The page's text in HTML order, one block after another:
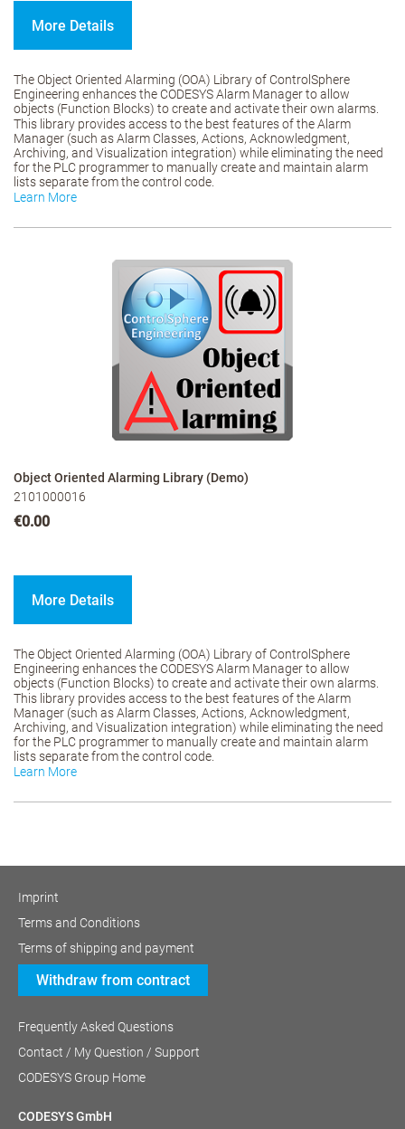
More Details
The Object Oriented Alarming (OOA) Library of ControlSphere
Engineering enhances the CODESYS Alarm Manager to allow
objects (Function Blocks) to create and activate their own alarms.
This library provides access to the best features of the Alarm
Manager (such as Alarm Classes, Actions, Acknowledgment,
Archiving, and Visualization integration) while eliminating the need
for the PLC programmer to manually create and maintain alarm
lists separate from the control code.
Learn More
Object Oriented Alarming Library (Demo)
2101000016
€0.00
More Details
The Object Oriented Alarming (OOA) Library of ControlSphere
Engineering enhances the CODESYS Alarm Manager to allow
objects (Function Blocks) to create and activate their own alarms.
This library provides access to the best features of the Alarm
Manager (such as Alarm Classes, Actions, Acknowledgment,
Archiving, and Visualization integration) while eliminating the need
for the PLC programmer to manually create and maintain alarm
lists separate from the control code.
Learn More
Imprint
Terms and Conditions
Terms of shipping and payment
Withdraw from contract
Frequently Asked Questions
Contact / My Question / Support
CODESYS Group Home
CODESYS GmbH